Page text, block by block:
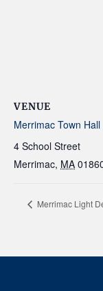
VENUE
Merrimac Town Hall
4 School Street
Merrimac, MA
Merrimac Light